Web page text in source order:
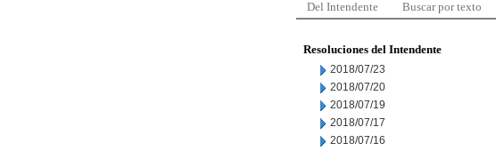
Del Intendente Buscar por texto
Resoluciones del Intendente
2018/07/23
2018/07/20
2018/07/19
2018/07/17
2018/07/16